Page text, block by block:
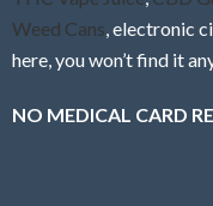
Weed Cans , electronic
here, you won’t find it
NO MEDICAL CARD